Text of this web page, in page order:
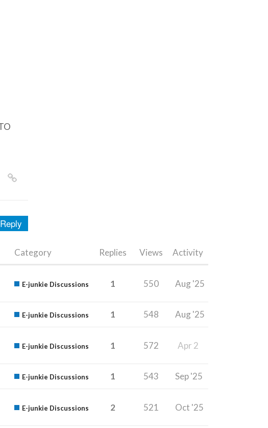
Reply
Category Replies Views Activity
E-junkie Discussions 1 550 Aug '25
E-junkie Discussions 1 548 Aug '25
E-junkie Discussions 1 572 Apr 2
E-junkie Discussions 1 543 Sep '25
E-junkie Discussions 2 521 Oct '25